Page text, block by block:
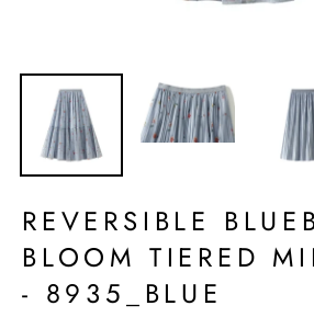
REVERSIBLE
BLOOM TIERED
- 8935_BLUE